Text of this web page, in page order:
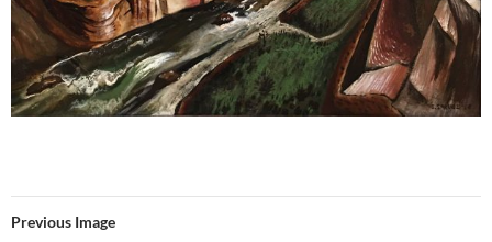
Previous Image